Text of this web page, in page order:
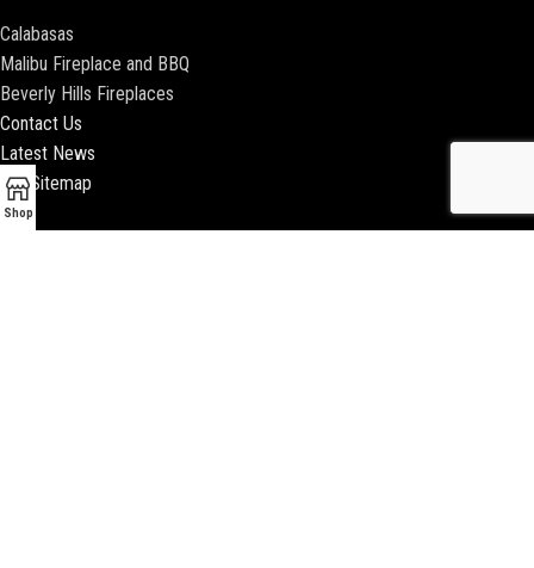
Calabasas
Malibu Fireplace and BBQ
Beverly Hills Fireplaces
Contact Us
Latest News
Our Sitemap
Shop